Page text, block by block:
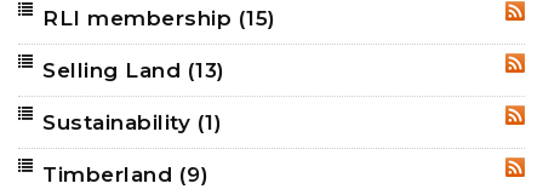
RLI membership (15)
Selling Land (13)
Sustainability (1)
Timberland (9)